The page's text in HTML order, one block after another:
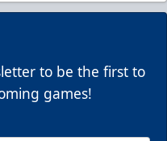
to be the first to
games!